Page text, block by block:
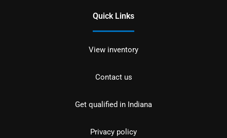
Quick Links
View inventory
Contact us
Get qualified in Indiana
Privacy policy